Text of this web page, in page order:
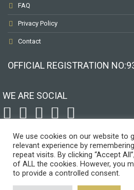
FAQ
Privacy Policy
Contact
OFFICIAL REGISTRATION
WE ARE SOCIAL
JOIN THE
We use cookies on our website to
relevant experience by
repeat visits. By clicking “Accept
of ALL the cookies. However, you
to provide a controlled consent.